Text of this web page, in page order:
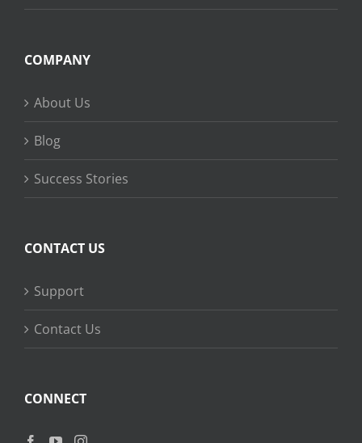
COMPANY
About Us
Blog
Success Stories
CONTACT US
Support
Contact Us
CONNECT